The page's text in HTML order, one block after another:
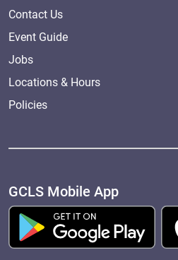
Contact Us
Event Guide
Jobs
Locations & Hours
Policies
GCLS Mobile App